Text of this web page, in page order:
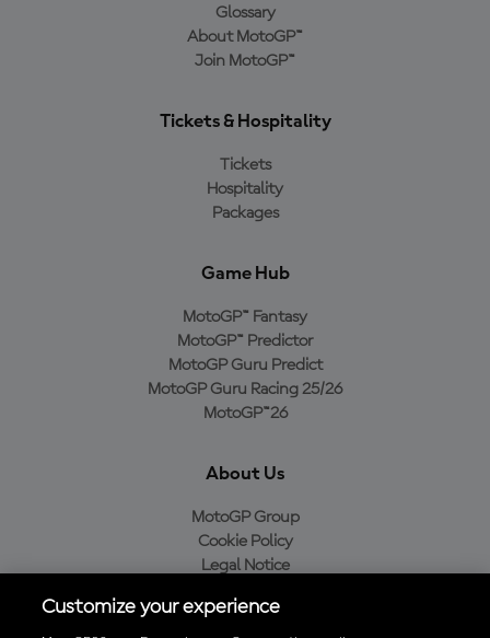
Glossary
About MotoGP™
Join MotoGP™
Tickets & Hospitality
Tickets
Hospitality
Packages
Game Hub
MotoGP™ Fantasy
MotoGP™ Predictor
MotoGP Guru Predict
MotoGP Guru Racing 25/26
MotoGP™26
About Us
MotoGP Group
Cookie Policy
Legal Notice
Purchase Policy
Customize your experience